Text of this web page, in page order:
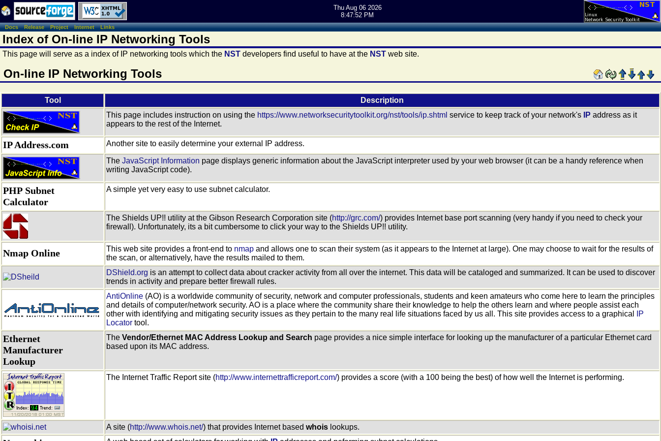
Thu Aug 06 2026
8:47:52 PM
Docs Release Project Internet Links
Index of On-line IP Networking Tools
This page will serve as a index of IP networking tools which the NSTdevelopers find useful to have at the NSTweb site.
On-line IP Networking Tools
Tool
Description
This page includes instruction on using the https://www.networksecuritytoolkit.org/nst/tools/ip.shtml service to keep track of your network's IP address as it
appears to the rest of the Internet.
IP Address.com Another site to easily determine your external IP address.
The JavaScript Information page displays generic information about the JavaScript interpreter used by your web browser (it can be a handy reference when
writing JavaScript code).
PHP Subnet
Calculator
A simple yet very easy to use subnet calculator.
The Shields UP!! utility at the Gibson Research Corporation site (http://grc.com/) provides Internet base port scanning (very handy if you need to check your
firewall). Unfortunately, its a bit cumbersome to click your way to the Shields UP!! utility.
Nmap Online This web site provides a front-end to nmap and allows one to scan their system (as it appears to the Internet at large). One may choose to wait for the results of
the scan, or alternatively, have the results mailed to them.
DShield.org is an attempt to collect data about cracker activity from all over the internet. This data will be cataloged and summarized. It can be used to discover
trends in activity and prepare better firewall rules.
AntiOnline (AO) is a worldwide community of security, network and computer professionals, students and keen amateurs who come here to learn the principles
and details of computer/network security. AO is a place where the community share their knowledge to help the others learn and where people assist each
other with identifying and mitigating security issues as they pertain to the many real life situations faced by us all. This site provides access to a graphical
IP
Locator tool.
Ethernet
Manufacturer
Lookup
The Vendor/Ethernet MAC Address Lookup and Search page provides a nice simple interface for looking up the manufacturer of a particular Ethernet card
based upon its MAC address.
The Internet Traffic Report site (http://www.internettrafficreport.com/) provides a score (with a 100 being the best) of how well the Internet is performing.
A site (http://www.whois.net/) that provides Internet based whois lookups.